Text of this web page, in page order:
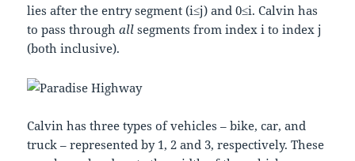
lies after the entry segment (i≤j) and0≤i. Calvin has
to pass throughall segments from indexi to indexj
(both inclusive).
Calvin has three types of vehicles – bike, car, and
truck – represented by 1, 2 and 3, respectively. These